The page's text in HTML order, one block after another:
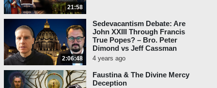
21:58
2:06:48
Sedevacantism Debate: Are
John XXIII Through Francis
True Popes? – Bro. Peter
Dimond vs Jeff Cassman
4 years ago
Faustina & The Divine Mercy
Deception